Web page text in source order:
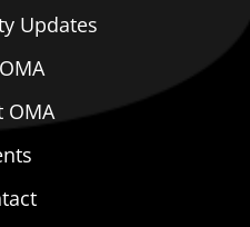
Updates
OMA